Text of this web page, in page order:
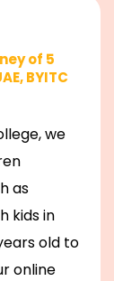
of 5
BYITC
we
as
kids in
old to
online